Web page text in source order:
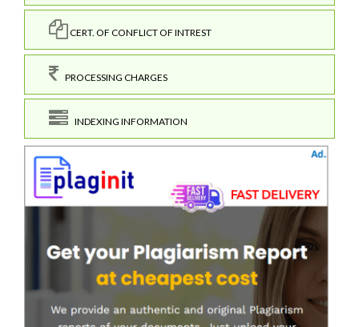
CERT. OF CONFLICT OF INTREST
PROCESSING CHARGES
INDEXING INFORMATION